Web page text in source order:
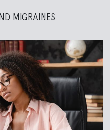
MIGRAINES